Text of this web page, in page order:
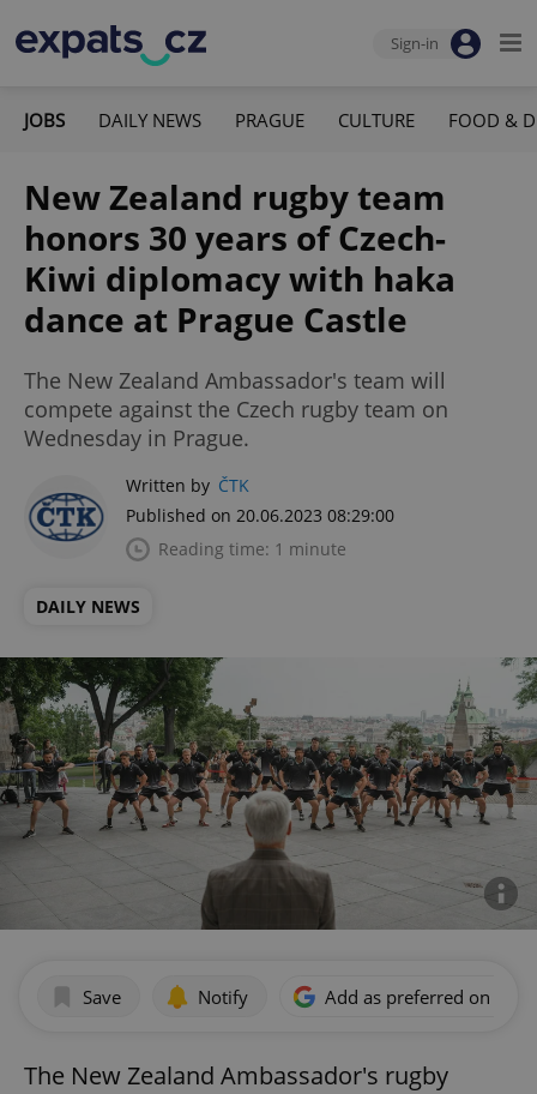
Sign-in
JOBS DAILY NEWS PRAGUE CULTURE FOOD &
New Zealand rugby team
honors 30 years of Czech-
Kiwi diplomacy with haka
dance at Prague Castle
The New Zealand Ambassador's team will
compete against the Czech rugby team on
Wednesday in Prague.
Written by ČTK
Published on 20.06.2023 08:29:00
Reading time: 1 minute
DAILY NEWS
Save Notify Add as preferred on
The New Zealand Ambassador's rugby